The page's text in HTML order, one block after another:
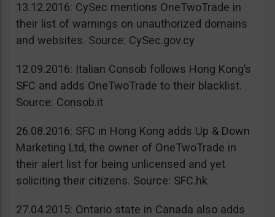
13.12.2016: CySec mentions OneTwoTrade in
their list of warnings on unauthorized domains
and websites. Source: CySec.gov.cy
12.09.2016: Italian Consob follows Hong Kong’s
SFC and adds OneTwoTrade to their blacklist.
Source: Consob.it
26.08.2016: SFC in Hong Kong adds Up & Down
Marketing Ltd, the owner of OneTwoTrade in
their alert list for being unlicensed and yet
soliciting their citizens. Source: SFC.hk
27.04.2015: Ontario state in Canada also adds